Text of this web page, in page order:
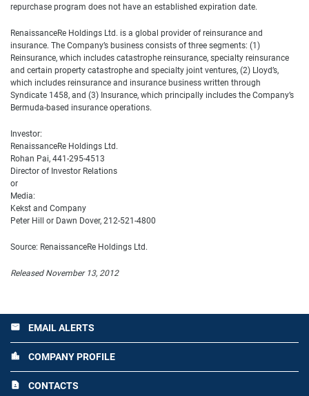
repurchase program does not have an established expiration date.
RenaissanceRe Holdings Ltd. is a global provider of reinsurance and
insurance. The Company’s business consists of three segments: (1)
Reinsurance, which includes catastrophe reinsurance, specialty reinsurance
and certain property catastrophe and specialty joint ventures, (2) Lloyd’s,
which includes reinsurance and insurance business written through
Syndicate 1458, and (3) Insurance, which principally includes the Company’s
Bermuda-based insurance operations.
Investor:
RenaissanceRe Holdings Ltd.
Rohan Pai, 441-295-4513
Director of Investor Relations
or
Media:
Kekst and Company
Peter Hill or Dawn Dover, 212-521-4800
Source: RenaissanceRe Holdings Ltd.
Released November 13, 2012
email EMAIL ALERTS
location_city COMPANY PROFILE
contact_page CONTACTS